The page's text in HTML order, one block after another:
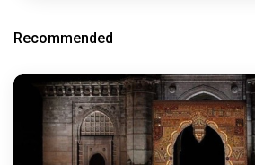
Recommended